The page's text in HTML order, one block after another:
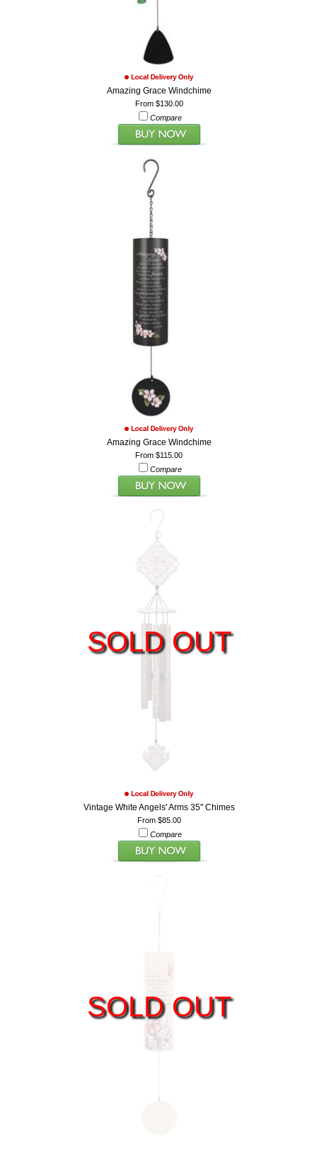
Amazing Grace Windchime
From $130.00
Compare
Amazing Grace Windchime
From $115.00
Compare
SOLD OUT
Vintage White Angels' Arms 35" Chimes
From $85.00
Compare
SOLD OUT